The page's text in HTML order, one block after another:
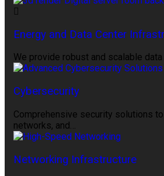
Energy and Data Center
We provide robust and scalable
Cybersecurity
Comprehensive security solutions
networks, and…
Networking Infrastructure